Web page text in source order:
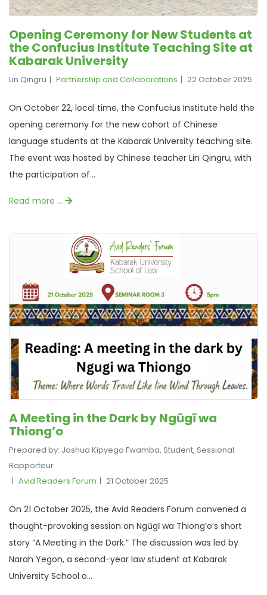
Opening Ceremony for New Students at
the Confucius Institute Teaching Site at
Kabarak University
Lin Qingru Partnership and Collaborations 22 October 2025
On October 22, local time, the Confucius Institute held the
opening ceremony for the new cohort of Chinese
language students at the Kabarak University teaching site.
The event was hosted by Chinese teacher Lin Qingru, with
the participation of...
Read more …
A Meeting in the Dark by Ngũgĩ wa
Thiong’o
Prepared by: Joshua Kipyego Fwamba, Student, Sessional
Rapporteur
Avid Readers Forum
21 October 2025
On 21 October 2025, the Avid Readers Forum convened a
thought-provoking session on Ngũgĩ wa Thiong’o’s short
story “A Meeting in the Dark.” The discussion was led by
Narah Yegon, a second-year law student at Kabarak
University School o...